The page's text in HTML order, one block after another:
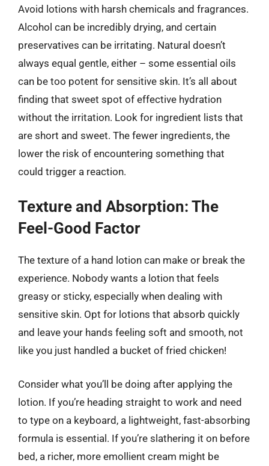
Avoid lotions with harsh chemicals and fragrances.
Alcohol can be incredibly drying, and certain
preservatives can be irritating. Natural doesn’t
always equal gentle, either – some essential oils
can be too potent for sensitive skin. It’s all about
finding that sweet spot of effective hydration
without the irritation. Look for ingredient lists that
are short and sweet. The fewer ingredients, the
lower the risk of encountering something that
could trigger a reaction.
Texture and Absorption: The
Feel-Good Factor
The texture of a hand lotion can make or break the
experience. Nobody wants a lotion that feels
greasy or sticky, especially when dealing with
sensitive skin. Opt for lotions that absorb quickly
and leave your hands feeling soft and smooth, not
like you just handled a bucket of fried chicken!
Consider what you’ll be doing after applying the
lotion. If you’re heading straight to work and need
to type on a keyboard, a lightweight, fast-absorbing
formula is essential. If you’re slathering it on before
bed, a richer, more emollient cream might be